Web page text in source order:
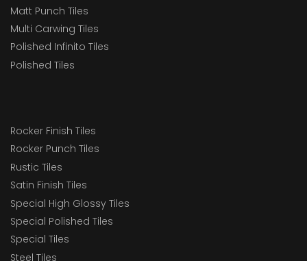
Matt Punch Tiles
Multi Carwing Tiles
Polished Infinito Tiles
Polished Tiles
Rocker Finish Tiles
Rocker Punch Tiles
Rustic Tiles
Satin Finish Tiles
Special High Glossy Tiles
Special Polished Tiles
Special Tiles
Steel Tiles